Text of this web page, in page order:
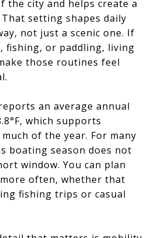
the city and helps create a
setting shapes daily
not just a scenic one. If
fishing, or paddling, living
those routines feel
an average annual
which supports
of the year. For many
boating season does not
window. You can plan
often, whether that
fishing trips or casual